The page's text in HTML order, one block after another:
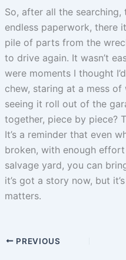
So, after all the
endless paperwork, there
pile of parts from the
to drive again. It wasn’t
were moments I thought
chew, staring at a mess
seeing it roll out of the
together, piece by piece?
It’s a reminder that even
broken, with enough
salvage yard, you can
it’s got a story now, but
matters.
PREVIOUS